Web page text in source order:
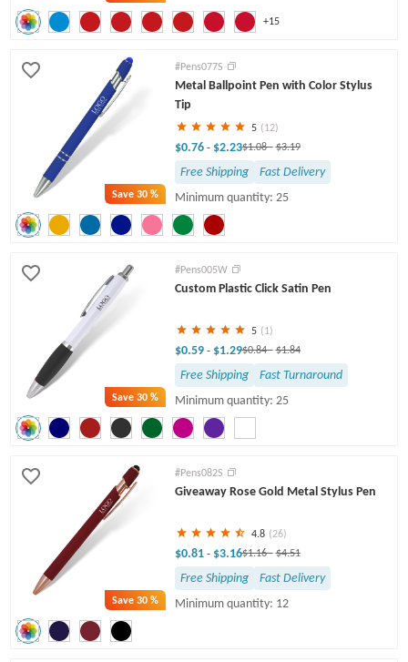
+15
Save30 %
#Pens077S
Metal Ballpoint Pen with Color Stylus
Tip
5 (12)
$0.76 - $2.23$1.08- $3.19
Free Shipping
Fast Delivery
Minimum quantity: 25
Save30 %
#Pens005W
Custom Plastic Click Satin Pen
5 (1)
$0.59 - $1.29$0.84- $1.84
Free Shipping
Fast Turnaround
Minimum quantity: 25
Save30 %
#Pens082S
Giveaway Rose Gold Metal Stylus Pen
4.8 (26)
$0.81 - $3.16$1.16- $4.51
Free Shipping
Fast Delivery
Minimum quantity: 12